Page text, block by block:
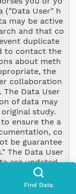
Find Data
("Data User" h
may be active
and that co
duplicate
to contact the
about meth
the
collaboration
Data User
of data may
study.
ensure the a
co
be guarantee
The Data User
are updated
of the Data
data. The da